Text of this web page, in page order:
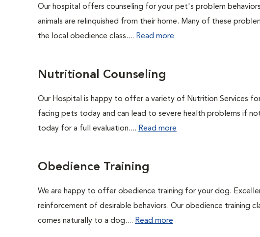
Our hospital offers counseling for your pet's problem
animals are relinquished from their home. Many of these
the local obedience class.... Read more
Nutritional Counseling
Our Hospital is happy to offer a variety of Nutrition Services
facing pets today and can lead to severe health problems if
today for a full evaluation.... Read more
Obedience Training
We are happy to offer obedience training for your dog.
reinforcement of desirable behaviors. Our obedience training
comes naturally to a dog.... Read more